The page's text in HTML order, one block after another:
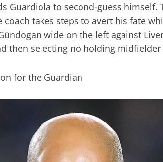
Guardiola to second-guess
coach takes steps to avert his fate
wide on the left against
then selecting no holding
for the Guardian